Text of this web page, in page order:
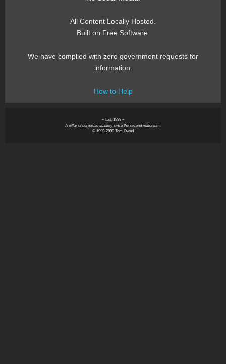
All Content Locally Hosted.
Built on Free Software.
We have complied with zero government requests for
information.
How to Help
~ Est. 1999 ~
A pillar of corporate stability since the second millenium.
© 1999-2999 Tom Owad